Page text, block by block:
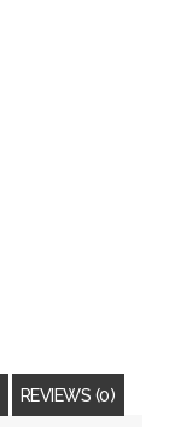
REVIEWS (0)